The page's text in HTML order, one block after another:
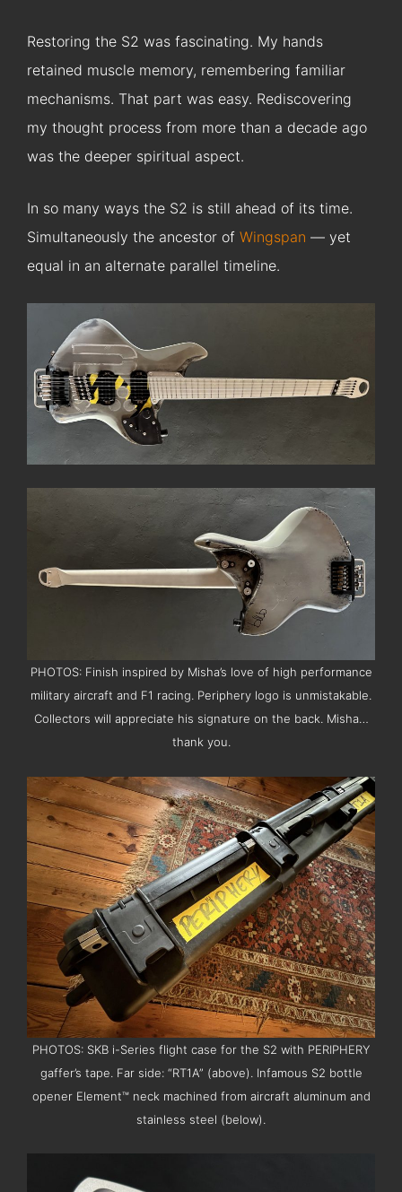
Restoring the S2 was fascinating. My hands
retained muscle memory, remembering familiar
mechanisms. That part was easy. Rediscovering
my thought process from more than a decade ago
was the deeper spiritual aspect.
In so many ways the S2 is still ahead of its time.
Simultaneously the ancestor of Wingspan — yet
equal in an alternate parallel timeline.
PHOTOS: Finish inspired by Misha’s love of high performance
military aircraft and F1 racing. Periphery logo is unmistakable.
Collectors will appreciate his signature on the back. Misha…
thank you.
PHOTOS: SKB i-Series flight case for the S2 with PERIPHERY
gaffer’s tape. Far side: “RT1A” (above). Infamous S2 bottle
opener Element™ neck machined from aircraft aluminum and
stainless steel (below).